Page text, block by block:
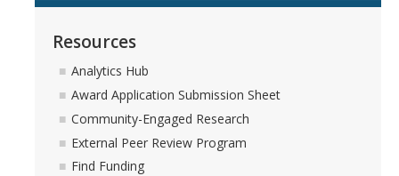
Resources
Analytics Hub
Award Application Submission Sheet
Community-Engaged Research
External Peer Review Program
Find Funding